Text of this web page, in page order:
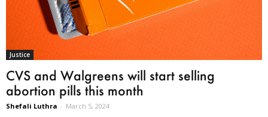
Justice
CVS and Walgreens will start selling
abortion pills this month
Shefali Luthra - March 5, 2024